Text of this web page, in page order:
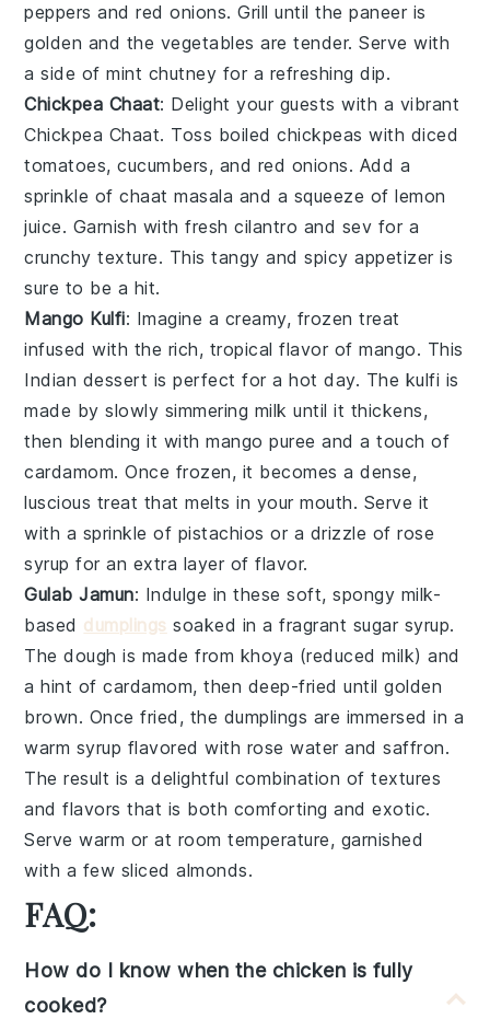
peppers andred onions. Grill until the paneer is
golden and the vegetables are tender. Serve with
a side ofmint chutney for a refreshing dip.
Chickpea Chaat: Delight your guests with a vibrant
Chickpea Chaat. Toss boiled chickpeas with diced
tomatoes,cucumbers, and red onions. Add a
sprinkle ofchaat masala and a squeeze oflemon
juice. Garnish withfresh cilantro and sev for a
crunchy texture. This tangy and spicy appetizer is
sure to be a hit.
Mango Kulfi: Imagine a creamy, frozen treat
infused with the rich, tropical flavor ofmango. This
Indian dessert is perfect for a hot day. The kulfi is
made by slowly simmering milk until it thickens,
then blending it withmango puree and a touch of
cardamom. Once frozen, it becomes a dense,
luscious treat that melts in your mouth. Serve it
with a sprinkle of pistachios or a drizzle ofrose
syrup for an extra layer of flavor.
Gulab Jamun: Indulge in these soft, spongy milk-
based dumplings soaked in a fragrant sugar syrup.
Thedough is made from khoya (reduced milk) and
a hint ofcardamom, then deep-fried until golden
brown. Once fried, the dumplings are immersed in a
warm syrup flavored with rose water andsaffron.
The result is a delightful combination of textures
and flavors that is both comforting and exotic.
Serve warm or at room temperature, garnished
with a few sliced almonds.
FAQ:
How do I know when the chicken is fully
cooked?